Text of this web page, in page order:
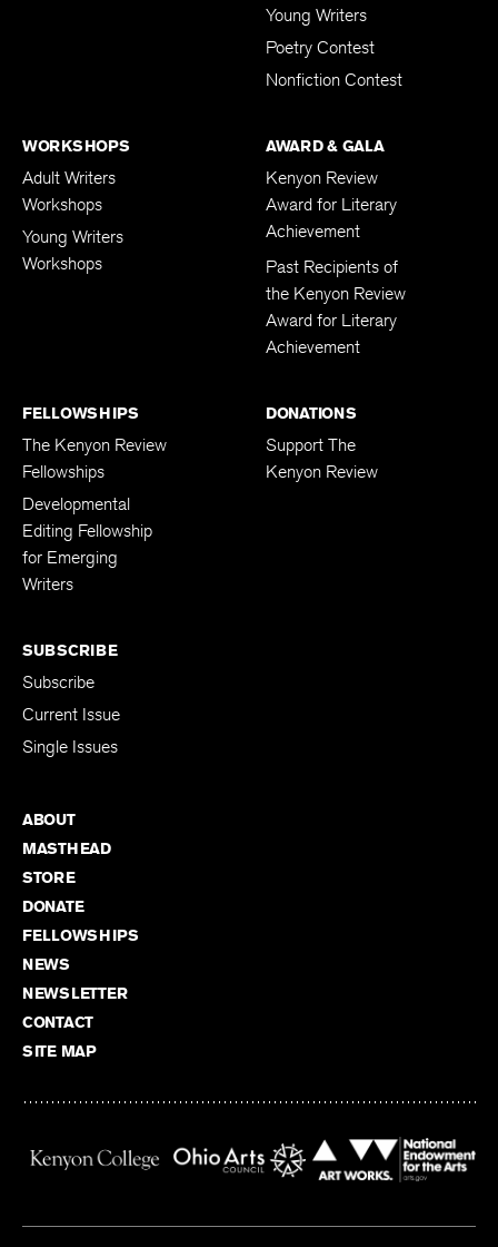
Young Writers
Poetry Contest
Nonfiction Contest
WORKSHOPS
Adult Writers
Workshops
Young Writers
Workshops
AWARD & GALA
Kenyon Review
Award for Literary
Achievement
Past Recipients of
the Kenyon Review
Award for Literary
Achievement
FELLOWSHIPS
The Kenyon Review
Fellowships
Developmental
Editing Fellowship
for Emerging
Writers
DONATIONS
Support The
Kenyon Review
SUBSCRIBE
Subscribe
Current Issue
Single Issues
ABOUT
MASTHEAD
STORE
DONATE
FELLOWSHIPS
NEWS
NEWSLETTER
CONTACT
SITE MAP